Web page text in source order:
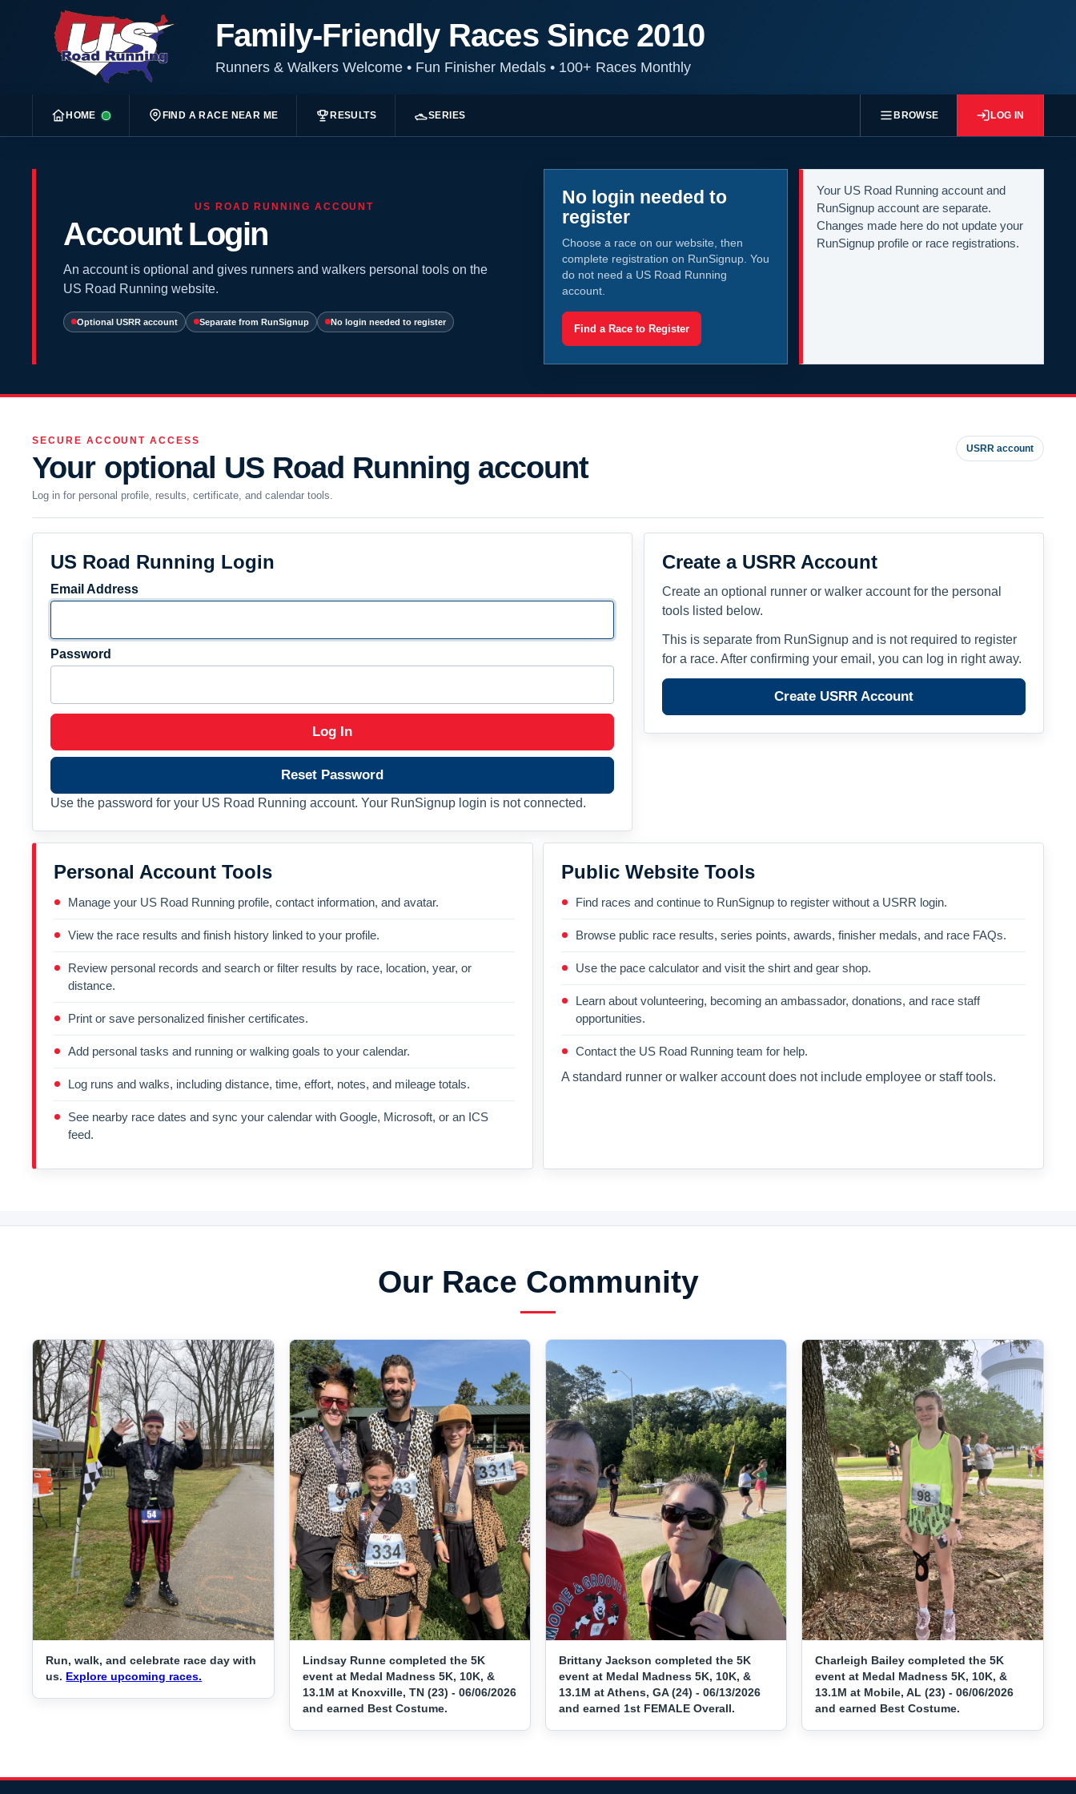
Family-Friendly Races Since 2010
Runners & Walkers Welcome •Fun Finisher Medals •100+ Races Monthly
HOME FIND A RACE NEAR ME RESULTS SERIES BROWSE LOG IN
US ROAD RUNNING ACCOUNT
Account Login
An account is optional and gives runners and walkers personal tools on the
US Road Running website.
Optional USRR account Separate from RunSignup No login needed to register
No login needed to
register
Choose a race on our website, then
complete registration on RunSignup. You
do not need a US Road Running
account.
Find a Race to Register
Your US Road Running account and
RunSignup account are separate.
Changes made here do not update your
RunSignup profile or race registrations.
SECURE ACCOUNT ACCESS
Your optional US Road Running account
Log in for personal profile, results, certificate, and calendar tools.
USRR account
US Road Running Login
Email Address
Password
Log In
Reset Password
Use the password for your US Road Running account. Your RunSignup login is not connected.
Create a USRR Account
Create an optional runner or walker account for the personal
tools listed below.
This is separate from RunSignup and is not required to register
for a race. After confirming your email, you can log in right away.
Create USRR Account
Personal Account Tools
Manage your US Road Running profile, contact information, and avatar.
View the race results and finish history linked to your profile.
Review personal records and search or filter results by race, location, year, or
distance.
Print or save personalized finisher certificates.
Add personal tasks and running or walking goals to your calendar.
Log runs and walks, including distance, time, effort, notes, and mileage totals.
See nearby race dates and sync your calendar with Google, Microsoft, or an ICS
feed.
Public Website Tools
Find races and continue to RunSignup to register without a USRR login.
Browse public race results, series points, awards, finisher medals, and race FAQs.
Use the pace calculator and visit the shirt and gear shop.
Learn about volunteering, becoming an ambassador, donations, and race staff
opportunities.
Contact the US Road Running team for help.
A standard runner or walker account does not include employee or staff tools.
Our Race Community
Run, walk, and celebrate race day with
us. Explore upcoming races.
Lindsay Runne completed the 5K
event at Medal Madness 5K, 10K, &
13.1M at Knoxville, TN (23) - 06/06/2026
and earned Best Costume.
Brittany Jackson completed the 5K
event at Medal Madness 5K, 10K, &
13.1M at Athens, GA (24) - 06/13/2026
and earned 1st FEMALE Overall.
Charleigh Bailey completed the 5K
event at Medal Madness 5K, 10K, &
13.1M at Mobile, AL (23) - 06/06/2026
and earned Best Costume.